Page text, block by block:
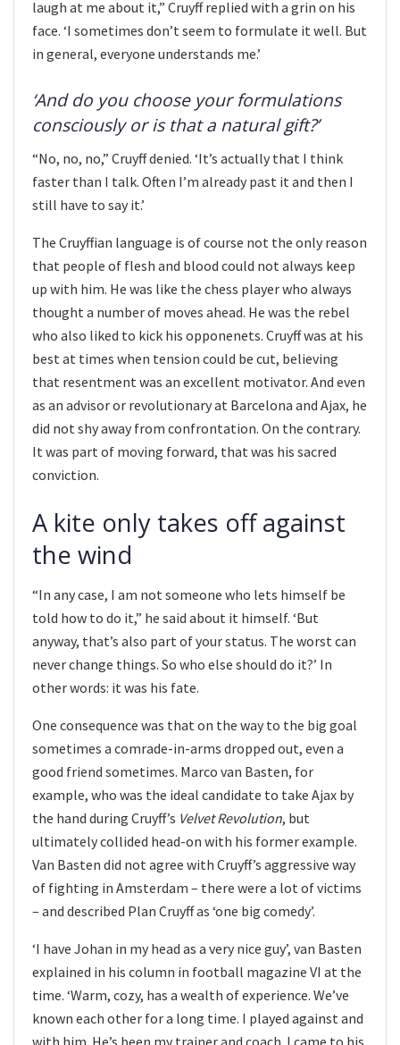
laugh at me about it,” Cruyff replied with a grin on his
face. ‘I sometimes don’t seem to formulate it well. But
in general, everyone understands me.’
‘And do you choose your formulations
consciously or is that a natural gift?’
“No, no, no,” Cruyff denied. ‘It’s actually that I think
faster than I talk. Often I’m already past it and then I
still have to say it.’
The Cruyffian language is of course not the only reason
that people of flesh and blood could not always keep
up with him. He was like the chess player who always
thought a number of moves ahead. He was the rebel
who also liked to kick his opponenets. Cruyff was at his
best at times when tension could be cut, believing
that resentment was an excellent motivator. And even
as an advisor or revolutionary at Barcelona and Ajax, he
did not shy away from confrontation. On the contrary.
It was part of moving forward, that was his sacred
conviction.
A kite only takes off against
the wind
“In any case, I am not someone who lets himself be
told how to do it,” he said about it himself. ‘But
anyway, that’s also part of your status. The worst can
never change things. So who else should do it?’ In
other words: it was his fate.
One consequence was that on the way to the big goal
sometimes a comrade-in-arms dropped out, even a
good friend sometimes. Marco van Basten, for
example, who was the ideal candidate to take Ajax by
the hand during Cruyff’s Velvet Revolution, but
ultimately collided head-on with his former example.
Van Basten did not agree with Cruyff’s aggressive way
of fighting in Amsterdam – there were a lot of victims
– and described Plan Cruyff as ‘one big comedy’.
‘I have Johan in my head as a very nice guy’, van Basten
explained in his column in football magazine VI at the
time. ‘Warm, cozy, has a wealth of experience. We’ve
known each other for a long time. I played against and